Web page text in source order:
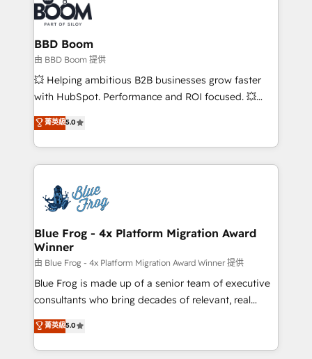
cumulées
Seamless CRM, CMS, and automation setup •
Complex platform migrations and data cleanups •
Custom APIs and third-party integrations 📈 End-to-
End Revenue Acceleration • Lifecycle marketing and
pipeline growth programs • Sales enablement tools
and CRM optimization • Retention strategies with
Execution • 750+ onboardings and 2,000+
implementations • Deep expertise across marketing,
BBD Boom
由 BBD Boom 提供
💥 Helping ambitious B2B businesses grow faster
with HubSpot. Performance and ROI focused. 💥
BBD Boom is the HubSpot partner that can help you
to HubSpot Better. We work with your teams to
solve all your HubSpot challenges and improve user
adoption, sales process and marketing results.
the first time 🔧 Designing and optimising your
HubSpot set-up for better results 🌐 Website design
and build using HubSpot 🔌 Integrating HubSpot
with other systems 🎓 Training your teams to be
HubSpot pros 📊 Lead generation services using
HubSpot Why us? - SIX HubSpot Accreditations -
awarded by HubSpot after a rigorous process for
Migration, Custom Integration & Platform
Enablement -Onboarded over 500 businesses to
菁英級5.0
Blue Frog - 4x Platform Migration Award
Winner
由 Blue Frog - 4x Platform Migration Award Winner 提供
Blue Frog is made up of a senior team of executive
consultants who bring decades of relevant, real
world experience to our client engagements. "Blue
Frog is a top, trusted partner in HubSpot's
ecosystem for a reason. Their team brings over a
菁英級5.0